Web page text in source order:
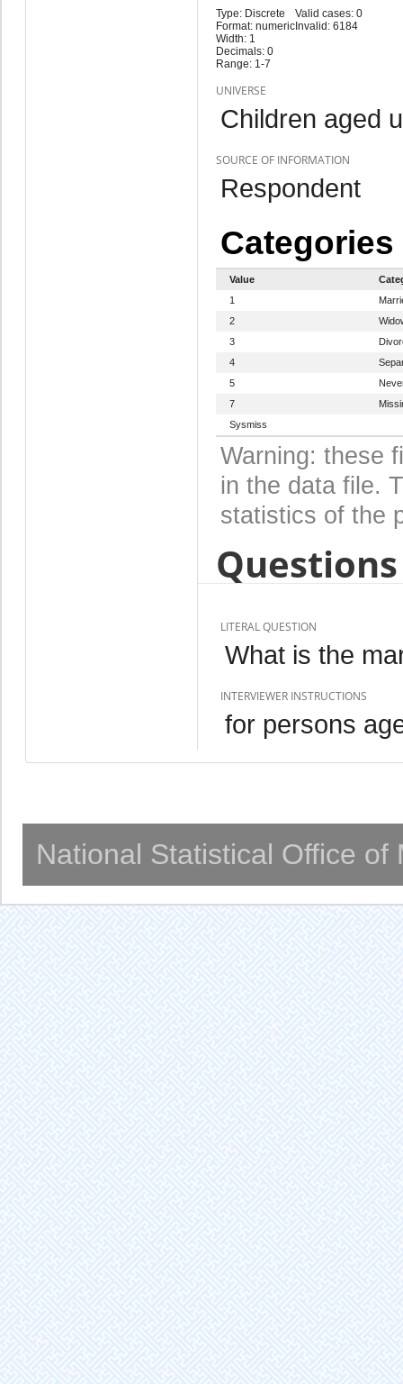
Type: Discrete
Format: numeric
Width: 1
Decimals: 0
Range: 1-7
Valid cases: 0
Invalid: 6184
UNIVERSE
Children aged
SOURCE OF INFORMATION
Respondent
Categories
Value
1
2
3
4
5
7
Sysmiss
Warning: these
in the data file.
statistics of the
LITERAL QUESTION
What is the
INTERVIEWER INSTRUCTIONS
for persons
National Statistical Office of